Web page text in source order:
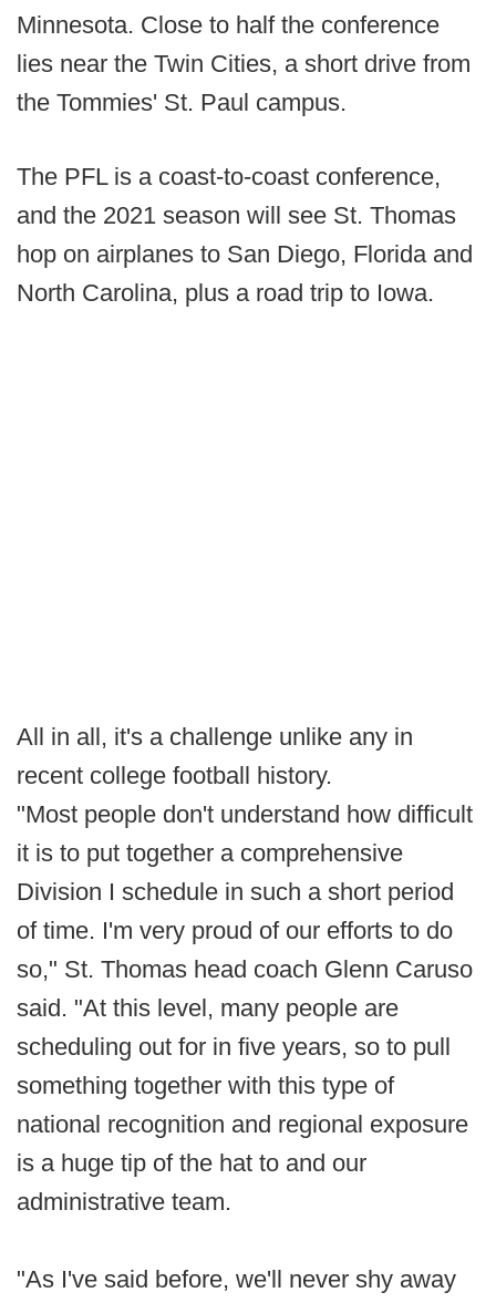
Minnesota. Close to half the conference
lies near the Twin Cities, a short drive from
the Tommies' St. Paul campus.
The PFL is a coast-to-coast conference,
and the 2021 season will see St. Thomas
hop on airplanes to San Diego, Florida and
North Carolina, plus a road trip to Iowa.
All in all, it's a challenge unlike any in
recent college football history.
"Most people don't understand how difficult
it is to put together a comprehensive
Division I schedule in such a short period
of time. I'm very proud of our efforts to do
so," St. Thomas head coach Glenn Caruso
said. "At this level, many people are
scheduling out for in five years, so to pull
something together with this type of
national recognition and regional exposure
is a huge tip of the hat to and our
administrative team.
"As I've said before, we'll never shy away